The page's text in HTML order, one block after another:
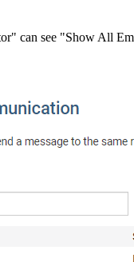
can see "Show All